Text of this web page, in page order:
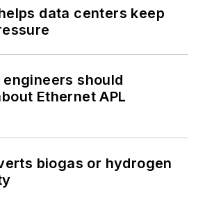
data centers keep
should
Ethernet APL
biogas or hydrogen